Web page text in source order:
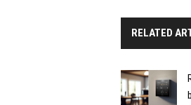
RELATED